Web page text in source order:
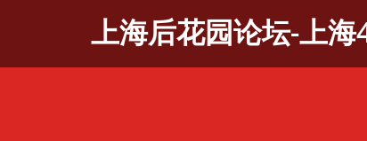
上海后花园论坛-上